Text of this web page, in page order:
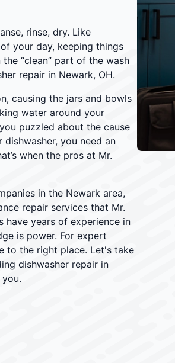
rinse, dry. Like
your day, keeping things
“clean” part of the wash
repair in Newark, OH.
causing the jars and bowls
water around your
puzzled about the cause
you need an
when the pros at Mr.
in the Newark area,
repair services that Mr.
have years of experience in
is power. For expert
to the right place. Let's take
dishwasher repair in